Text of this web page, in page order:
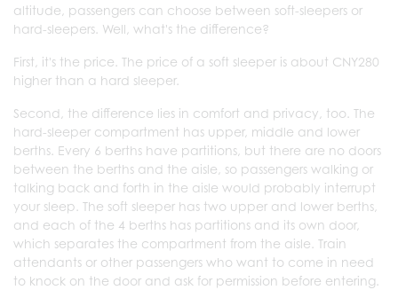
altitude, passengers can choose between soft-sleepers or
hard-sleepers. Well, what's the difference?
First, it's the price. The price of a soft sleeper is about CNY280
higher than a hard sleeper.
Second, the difference lies in comfort and privacy, too. The
hard-sleeper compartment has upper, middle and lower
berths. Every 6 berths have partitions, but there are no doors
between the berths and the aisle, so passengers walking or
talking back and forth in the aisle would probably interrupt
your sleep. The soft sleeper has two upper and lower berths,
and each of the 4 berths has partitions and its own door,
which separates the compartment from the aisle. Train
attendants or other passengers who want to come in need
to knock on the door and ask for permission before entering.